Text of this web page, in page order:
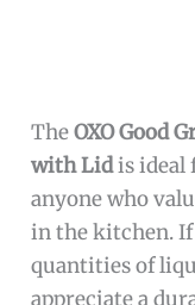
TheOXO Good
with Lidis ideal
anyone who
in the kitchen.
quantities of
appreciate a